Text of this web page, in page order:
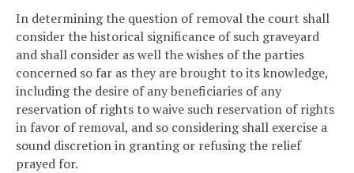
In determining the question of removal the court shall
consider the historical significance of such graveyard
and shall consider as well the wishes of the parties
concerned so far as they are brought to its knowledge,
including the desire of any beneficiaries of any
reservation of rights to waive such reservation of rights
in favor of removal, and so considering shall exercise a
sound discretion in granting or refusing the relief
prayed for.